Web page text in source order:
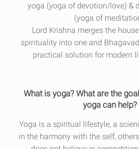
yoga (yoga of devotion/love) &
(yoga of
Lord Krishna merges the
spirituality into one and
practical solution for modern
What is yoga? What are the
yoga can help?
Yoga is a spiritual lifestyle, a
in the harmony with the self,